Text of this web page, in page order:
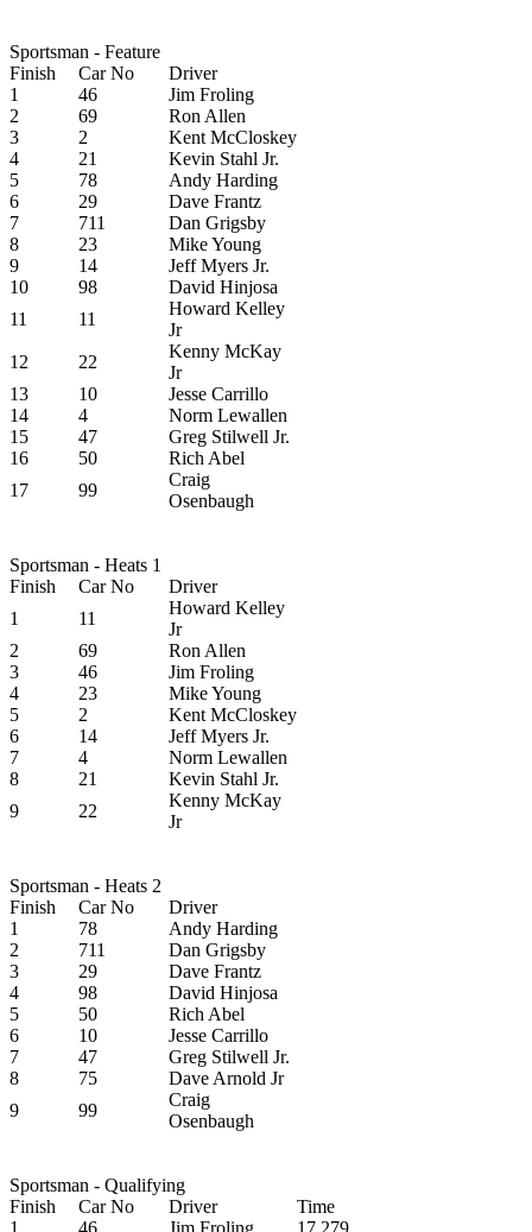
Sportsman - Feature
Finish
Car No
Driver
1
46
Jim Froling
2
69
Ron Allen
3
2
Kent McCloskey
4
21
Kevin Stahl Jr.
5
78
Andy Harding
6
29
Dave Frantz
7
711
Dan Grigsby
8
23
Mike Young
9
14
Jeff Myers Jr.
10
98
David Hinjosa
11
11
Howard Kelley
Jr
12
22
Kenny McKay
Jr
13
10
Jesse Carrillo
14
4
Norm Lewallen
15
47
Greg Stilwell Jr.
16
50
Rich Abel
17
99
Craig
Osenbaugh
Sportsman - Heats 1
Finish
Car No
Driver
1
11
Howard Kelley
Jr
2
69
Ron Allen
3
46
Jim Froling
4
23
Mike Young
5
2
Kent McCloskey
6
14
Jeff Myers Jr.
7
4
Norm Lewallen
8
21
Kevin Stahl Jr.
9
22
Kenny McKay
Jr
Sportsman - Heats 2
Finish
Car No
Driver
1
78
Andy Harding
2
711
Dan Grigsby
3
29
Dave Frantz
4
98
David Hinjosa
5
50
Rich Abel
6
10
Jesse Carrillo
7
47
Greg Stilwell Jr.
8
75
Dave Arnold Jr
9
99
Craig
Osenbaugh
Sportsman - Qualifying
Finish
Car No Driver
Time